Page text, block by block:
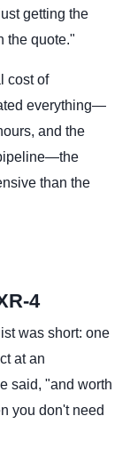
getting the
the quote."
cost of
everything—
and the
than the
4
was short: one
at an
said, "and worth
you don't need